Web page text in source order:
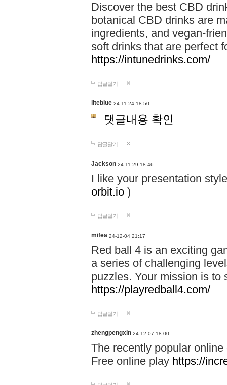
Discover the best CBD
botanical CBD drinks are
ingredients, and vegan-
soft drinks that are perfect
https://intunedrinks.com/
답글달기
liteblue 24-11-24 18:50
댓글내용 확인
답글달기
Jackson 24-11-29 18:46
I like your presentation
orbit.io )
답글달기
mifea 24-12-04 21:17
Red ball 4 is an exciting
a series of challenging
puzzles. Your mission is to
https://playredball4.com/
답글달기
zhengpengxin 24-12-07 18:00
The recently popular
Free online play https://